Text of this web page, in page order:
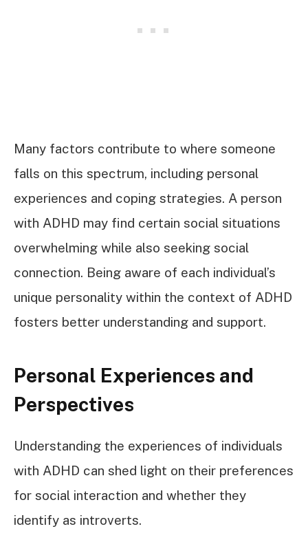
Many factors contribute to where someone
falls on this spectrum, including personal
experiences and coping strategies. A person
with ADHD may find certain social situations
overwhelming while also seeking social
connection. Being aware of each individual’s
unique personality within the context of ADHD
fosters better understanding and support.
Personal Experiences and
Perspectives
Understanding the experiences of individuals
with ADHD can shed light on their preferences
for social interaction and whether they
identify as introverts.